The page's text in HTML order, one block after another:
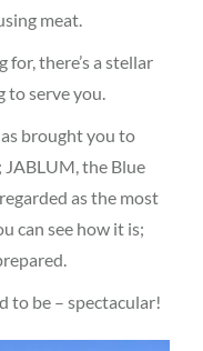
meat.
for, there’s a stellar
to serve you.
brought you to
JABLUM, the Blue
as the most
can see how it is;
to be – spectacular!